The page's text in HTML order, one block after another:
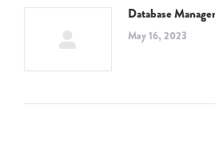
Database
May 16, 2023